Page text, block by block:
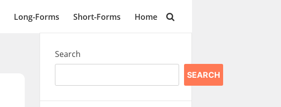
Long-Forms Short-Forms Home
Search
SEARCH